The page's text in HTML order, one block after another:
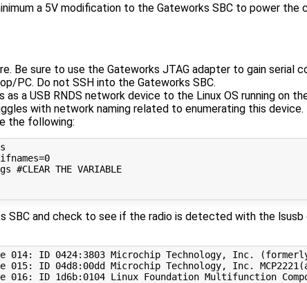
a 5V modification to the Gateworks SBC to power the
Be sure to use the Gateworks JTAG adapter to gain serial
PC. Do not SSH into the Gateworks SBC.
as a USB RNDS network device to the Linux OS running on
with network naming related to enumerating this
the following:
#CLEAR THE VARIABLE
SBC and check to see if the radio is detected with the lsusb
014: ID 0424:3803 Microchip Technology, Inc. (formerly
015: ID 04d8:00dd Microchip Technology, Inc.
016: ID 1d6b:0104 Linux Foundation Multifunction